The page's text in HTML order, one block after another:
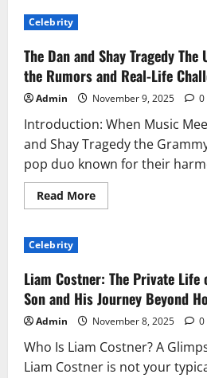
Legacy
of
Randolph
Richard
Charles:
A
Journey
of
Vision,
Leadership,
and
Influence
Celebrity
The Dan and Shay Tragedy
the Rumors and Real-Life
Admin November 9, 2025 0
Introduction: When Music
and Shay Tragedy the
pop duo known for their
Read MoreRead
more
Tragedy
The
Untold
Story
Behind
the
Rumors
and
Real-
Life
Celebrity
Liam Costner: The Private Life
Son and His Journey Beyond
Admin November 8, 2025 0
Who Is Liam Costner? A
Liam Costner is not your